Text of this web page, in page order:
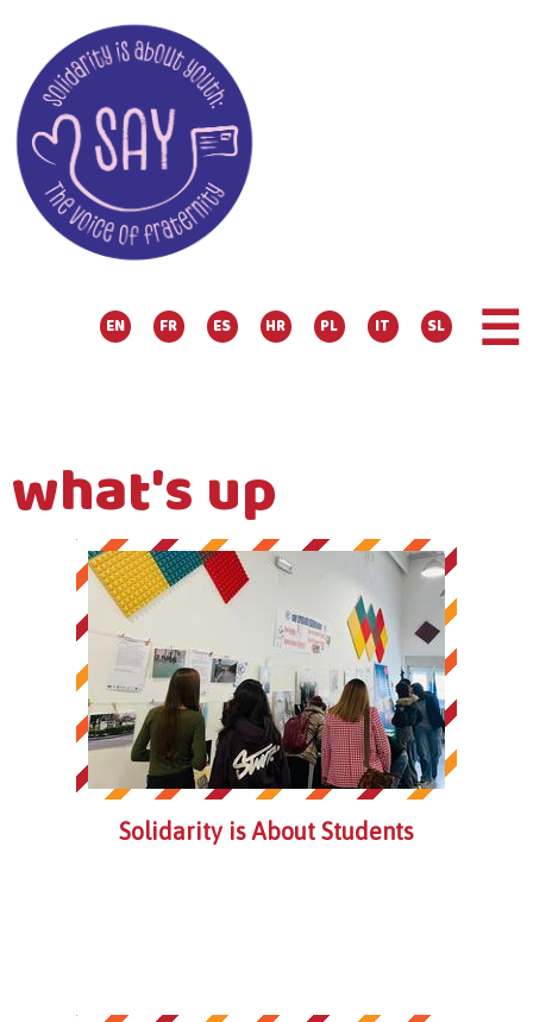
EN FR ES HR PL IT SL ☰
what's up
Solidarity is About Students